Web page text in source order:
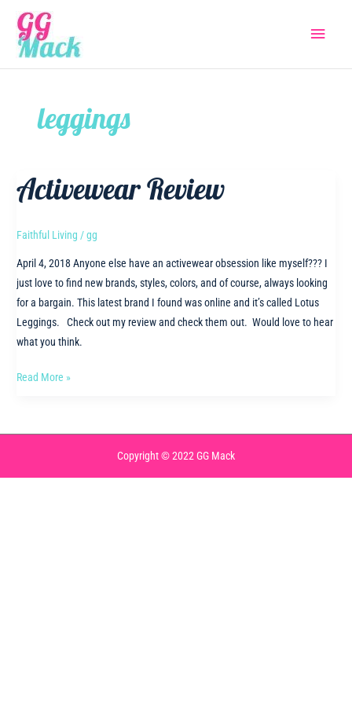
content
Main
Menu
leggings
Activewear Review
Faithful Living /gg
April 4, 2018 Anyone else have an activewear obsession like myself??? I
just love to find new brands, styles, colors, and of course, always looking
for a bargain. This latest brand I found was online and it’s called Lotus
Leggings. Check out my review and check them out. Would love to hear
what you think.
Activewear
Read More »
Copyright © 2022 GG Mack